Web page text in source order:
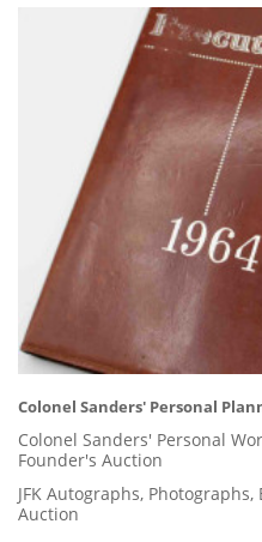
Colonel Sanders' Personal
Colonel Sanders' Personal
Founder's Auction
JFK Autographs,
Auction